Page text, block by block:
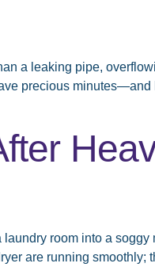
a leaking pipe,
precious
room into a
are running smoothly;